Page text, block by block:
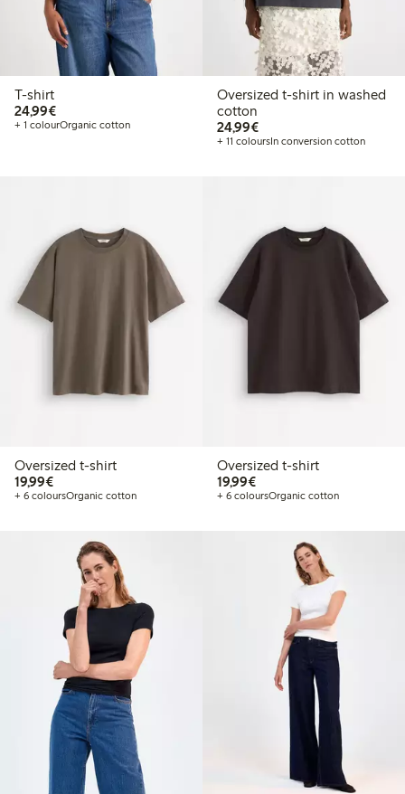
T-shirt
24,99€€24.99
+ 1 colourOrganic cotton
Oversized t-shirt in washed
cotton
24,99€€24.99
+ 11 coloursIn conversion cotton
Oversized t-shirt
19,99€€19.99
+ 6 coloursOrganic cotton
Oversized t-shirt
19,99€€19.99
+ 6 coloursOrganic cotton